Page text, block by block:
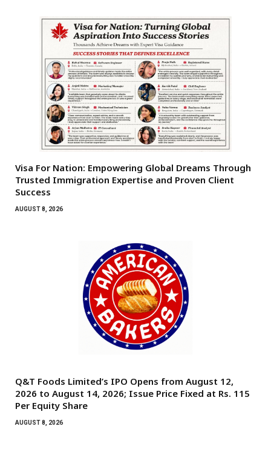
Visa For Nation: Empowering Global Dreams Through
Trusted Immigration Expertise and Proven Client
Success
AUGUST 8, 2026
Q&T Foods Limited’s IPO Opens from August 12,
2026 to August 14, 2026; Issue Price Fixed at Rs. 115
Per Equity Share
AUGUST 8, 2026